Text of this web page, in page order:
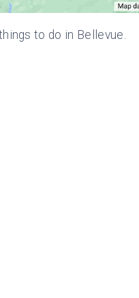
to do in Bellevue.